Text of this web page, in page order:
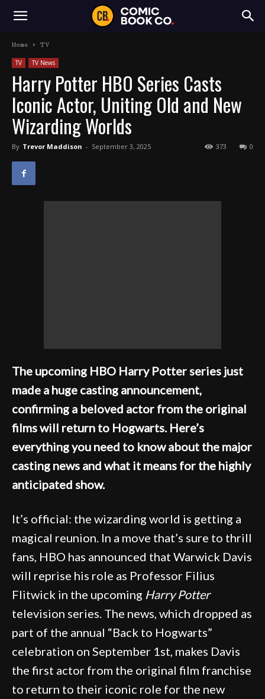
Home TV
TV TV News
Harry Potter HBO Series Casts
Iconic Actor, Uniting Old and New
Wizarding Worlds
By Trevor Maddison - September 3, 2025 0
373
The upcoming HBO Harry Potter series just
made a huge casting announcement,
confirming a beloved actor from the original
films will return to Hogwarts. Here’s
everything you need to know about the major
casting news and what it means for the highly
anticipated show.
It’s official: the wizarding world is getting a
magical reunion. In a move that’s sure to thrill
fans, HBO has announced that Warwick Davis
will reprise his role as Professor Filius
Flitwick in the upcoming Harry Potter
television series. The news, which dropped as
part of the annual “Back to Hogwarts”
celebration on September 1st, makes Davis
the first actor from the original film franchise
to return to their iconic role for the new